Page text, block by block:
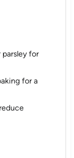
for
for a